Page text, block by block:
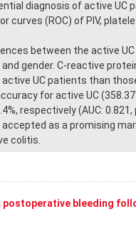
diagnosis of active
curves (ROC) of PIV,
between the active
gender. C-reactive
UC patients than
for active UC
respectively (AUC: 0.821,
be accepted as a
colitis.
bleeding